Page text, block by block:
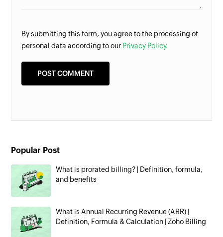
By submitting this form, you agree to the processing of
personal data according to our Privacy Policy.
Popular Post
What is prorated billing? | Definition, formula,
and benefits
What is Annual Recurring Revenue (ARR) |
Definition, Formula & Calculation | Zoho Billing